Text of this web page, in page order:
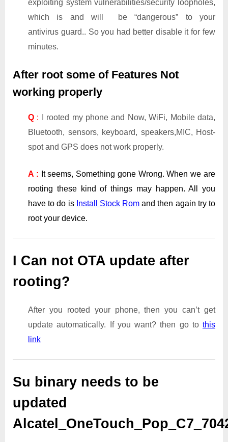
exploiting system vulnerabilities/security loopholes,
which is and will be “dangerous” to your
antivirus guard.. So you had better disable it for few
minutes.
After root some of Features Not
working properly
Q : I rooted my phone and Now, WiFi, Mobile data,
Bluetooth, sensors, keyboard, speakers,MIC, Host-
spot and GPS does not work properly.
A : It seems, Something gone Wrong. When we are
rooting these kind of things may happen. All you
have to do is Install Stock Rom and then again try to
root your device.
I Can not OTA update after
rooting?
After you rooted your phone, then you can’t get
update automatically. If you want? then go to this
link
Su binary needs to be
updated